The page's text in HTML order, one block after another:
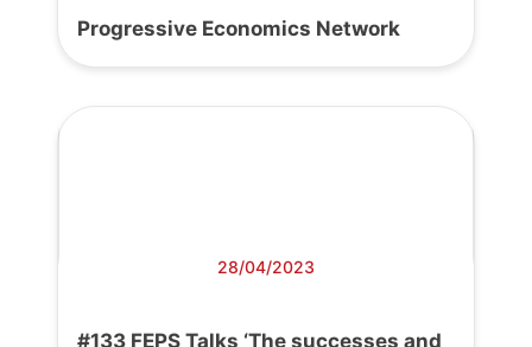
Progressive Economics Network
28/04/2023
#133 FEPS Talks ‘The successes and